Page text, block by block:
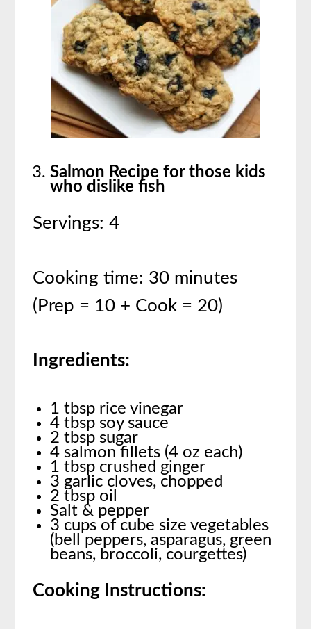
Salmon Recipe for those kids
who dislike fish
Servings: 4
Cooking time: 30 minutes
(Prep = 10 + Cook = 20)
Ingredients:
1 tbsp rice vinegar
4 tbsp soy sauce
2 tbsp sugar
4 salmon fillets (4 oz each)
1 tbsp crushed ginger
3 garlic cloves, chopped
2 tbsp oil
Salt & pepper
3 cups of cube size vegetables
(bell peppers, asparagus, green
beans, broccoli, courgettes)
Cooking Instructions: